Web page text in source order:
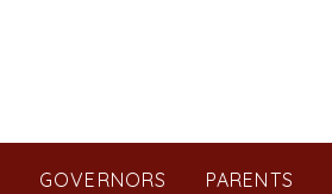
GOVERNORS PARENTS